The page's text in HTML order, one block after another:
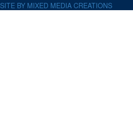
SITE BY MIXED MEDIA CREATIONS